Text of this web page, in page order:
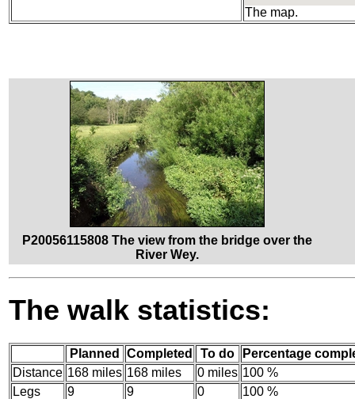
The map.
P20056115808 The view from the bridge over the
River Wey.
The walk statistics:
Planned Completed To do
Percentage
Distance 168 miles 168 miles 0 miles 100 %
Legs
9 9 0 100 %